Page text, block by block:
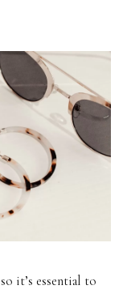
it’s essential to